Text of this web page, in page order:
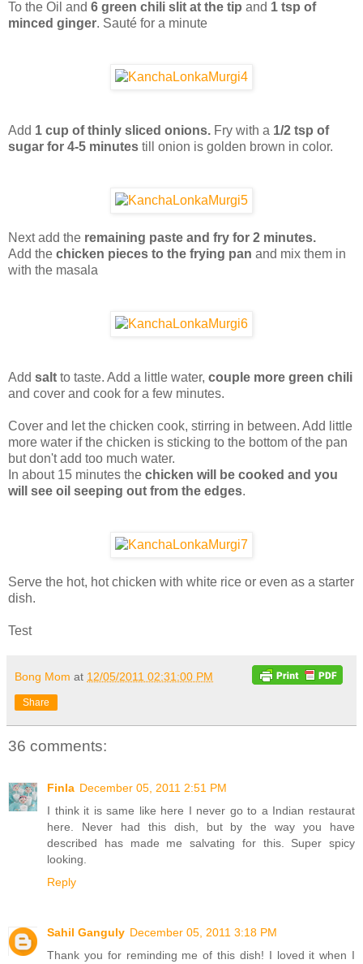
To the Oil and 6 green chili slit at the tip and 1 tsp of
minced ginger. Sauté for a minute
Add 1 cup of thinly sliced onions. Fry with a 1/2 tsp of
sugar for 4-5 minutes till onion is golden brown in color.
Next add the remaining paste and fry for 2 minutes.
Add the chicken pieces to the frying pan and mix them in
with the masala
Add salt to taste. Add a little water, couple more green chili
and cover and cook for a few minutes.
Cover and let the chicken cook, stirring in between. Add little
more water if the chicken is sticking to the bottom of the pan
but don't add too much water.
In about 15 minutes the chicken will be cooked and you
will see oil seeping out from the edges.
Serve the hot, hot chicken with white rice or even as a starter
dish.
Test
Bong Mom at 12/05/2011 02:31:00 PM
Share
36 comments:
Finla December 05, 2011 2:51 PM
I think it is same like here I never go to a Indian restaurat
here. Never had this dish, but by the way you have
described has made me salvating for this. Super spicy
looking.
Reply
Sahil Ganguly December 05, 2011 3:18 PM
Thank you for reminding me of this dish! I loved it when I